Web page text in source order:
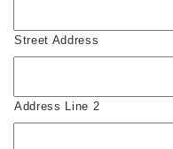
Street Address
Address Line 2